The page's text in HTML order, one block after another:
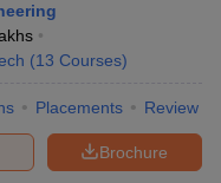
(13 Courses)
Placements Review
Brochure